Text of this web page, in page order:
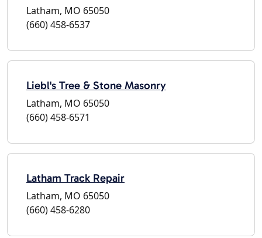
Latham, MO 65050
(660) 458-6537
Liebl's Tree & Stone Masonry
Latham, MO 65050
(660) 458-6571
Latham Track Repair
Latham, MO 65050
(660) 458-6280